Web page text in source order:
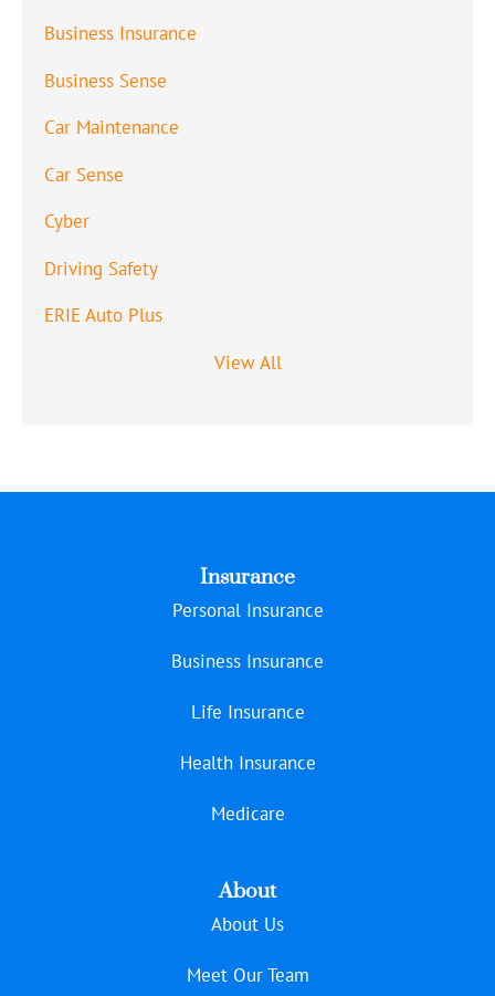
Business Insurance
Business Sense
Car Maintenance
Car Sense
Cyber
Driving Safety
ERIE Auto Plus
View All
Insurance
Personal Insurance
Business Insurance
Life Insurance
Health Insurance
Medicare
About
About Us
Meet Our Team